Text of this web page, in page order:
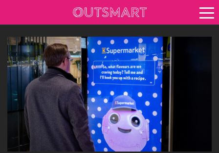
Vision for growth
Keep up to date
News
Blog
About Outsmart